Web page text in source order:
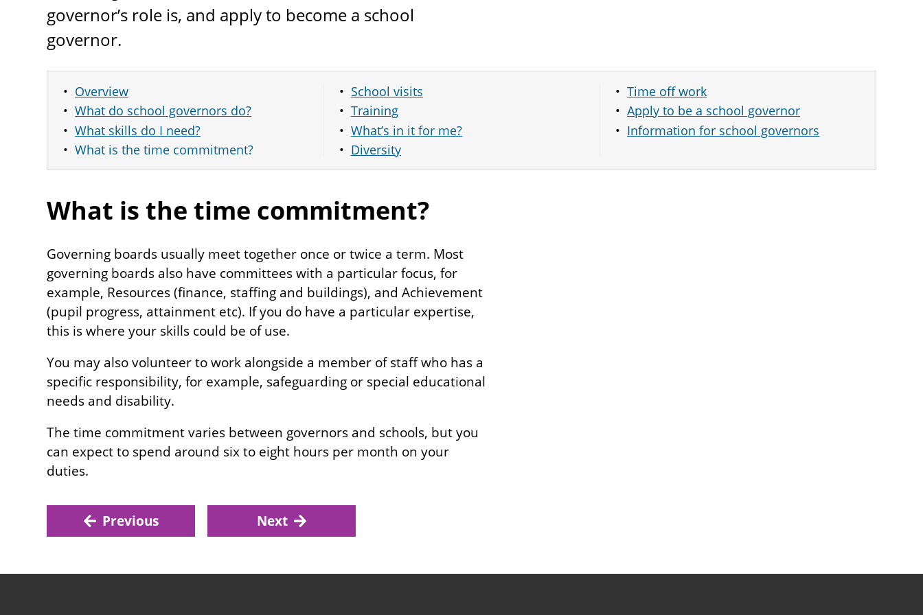
governor’s role is, and apply to become a school
governor.
Overview
What do school governors do?
What skills do I need?
What is the time commitment?
School visits
Training
What’s in it for me?
Diversity
Time off work
Apply to be a school governor
Information for school governors
What is the time commitment?
Governing boards usually meet together once or twice a term. Most
governing boards also have committees with a particular focus, for
example, Resources (finance, staffing and buildings), and Achievement
(pupil progress, attainment etc). If you do have a particular expertise,
this is where your skills could be of use.
You may also volunteer to work alongside a member of staff who has a
specific responsibility, for example, safeguarding or special educational
needs and disability.
The time commitment varies between governors and schools, but you
can expect to spend around six to eight hours per month on your
duties.
Previous Next